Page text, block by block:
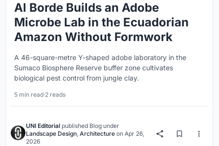
Al Borde Builds an Adobe
Microbe Lab in the Ecuadorian
Amazon Without Formwork
A 46-square-metre Y-shaped adobe laboratory in the
Sumaco Biosphere Reserve buffer zone cultivates
biological pest control from jungle clay.
5 min read·2 reads
UNI Editorial published Blog under
Landscape Design, Architecture on Apr 26,
2026